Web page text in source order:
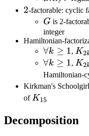
2
2-factorable: cyclic
G
G is 2-
integer
Hamiltonian-
\forall
k\geq1
∀k ≥ 1, K2
\forall
k\geq1
∀k ≥ 1, K2
Hamiltonian-
Kirkman's
ofK_{15}
K15
Decomposition